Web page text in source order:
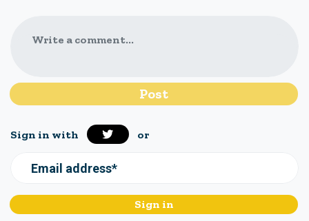
Write a comment...
Sign in with or
Email address*